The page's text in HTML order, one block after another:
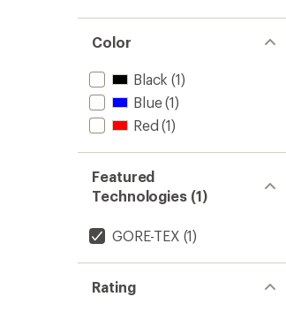
Color
Black (1)
Blue(1)
Red (1)
Featured
Technologies (1)
GORE-TEX (1)
Rating